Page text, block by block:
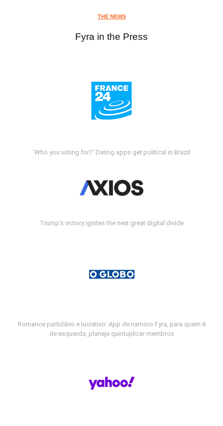
THE NEWS
Fyra in the Press
'Who you voting for?' Dating apps get political in Brazil
Trump's victory ignites the next great digital divide
Romance partidário e lucrativo: App de namoro Fyra, para quem é
de esquerda, planeja quintuplicar membros